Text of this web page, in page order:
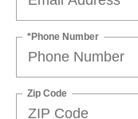
*Phone Number
Zip Code